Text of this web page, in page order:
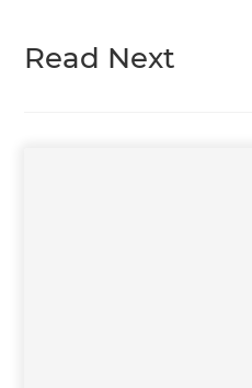
Read Next